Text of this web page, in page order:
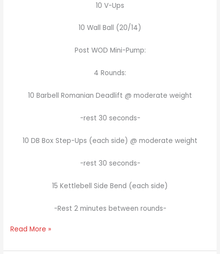
10 V-Ups
10 Wall Ball (20/14)
Post WOD Mini-Pump:
4 Rounds:
10 Barbell Romanian Deadlift @ moderate weight
-rest 30 seconds-
10 DB Box Step-Ups (each side) @ moderate weight
-rest 30 seconds-
15 Kettlebell Side Bend (each side)
-Rest 2 minutes between rounds-
Read More »